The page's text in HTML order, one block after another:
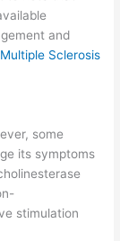
and
Sclerosis
some
its symptoms
stimulation